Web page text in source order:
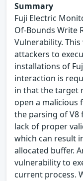
Summary
Fuji Electric
Of-Bounds Write
Vulnerability.
attackers to
installations of
interaction is
in that the target
open a malicious
the parsing of V8
lack of proper
which can result
allocated buffer.
vulnerability to
current process.